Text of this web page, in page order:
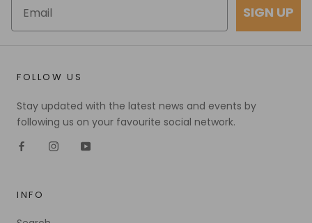
SIGN UP
FOLLOW US
Stay updated with the latest news and events by
following us on your favourite social network.
INFO